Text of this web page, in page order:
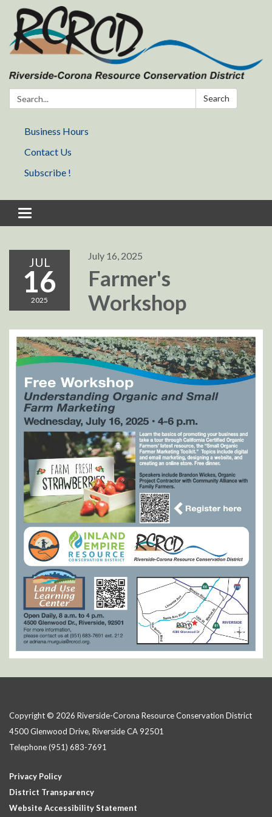
Search: Search
Business Hours
Contact Us
Subscribe !
Toggle navigation
JUL
16
2025
July 16, 2025
Farmer's
Workshop
Copyright © 2026 Riverside-Corona Resource Conservation District
4500 Glenwood Drive, Riverside CA 92501
Telephone(951) 683-7691
Privacy Policy
District Transparency
Website Accessibility Statement